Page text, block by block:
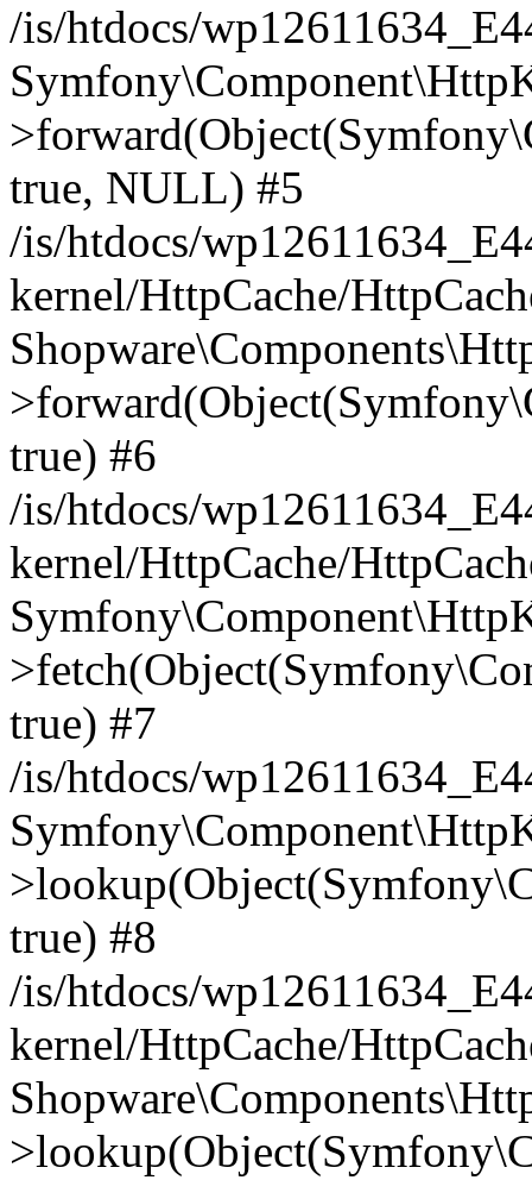
/is/htdocs/
true, NULL) #5
/is/htdocs/
kernel/HttpCache/
true) #6
/is/htdocs/
kernel/HttpCache/
true) #7
/is/htdocs/
true) #8
/is/htdocs/
kernel/HttpCache/